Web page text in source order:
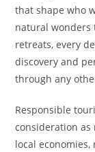
that shape who
natural
retreats, every
discovery and
through any
Responsible
consideration
local